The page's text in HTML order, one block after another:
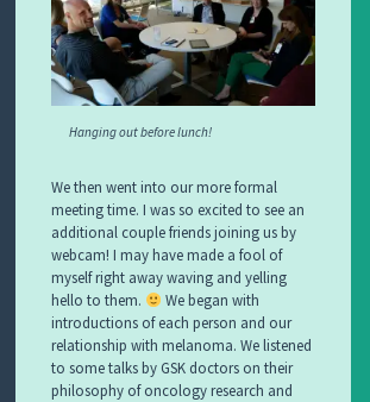
Hanging out before lunch!
We then went into our more formal
meeting time. I was so excited to see an
additional couple friends joining us by
webcam! I may have made a fool of
myself right away waving and yelling
hello to them.
We began with
introductions of each person and our
relationship with melanoma. We listened
to some talks by GSK doctors on their
philosophy of oncology research and